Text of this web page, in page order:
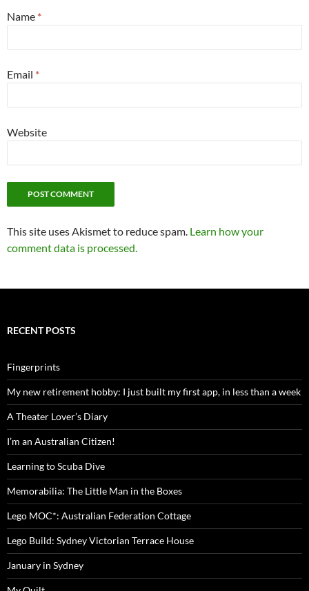
Name *
Email *
Website
This site uses Akismet to reduce spam. Learn how your
comment data is processed.
RECENT POSTS
Fingerprints
My new retirement hobby: I just built my first app, in less than a week
A Theater Lover’s Diary
I’m an Australian Citizen!
Learning to Scuba Dive
Memorabilia: The Little Man in the Boxes
Lego MOC*: Australian Federation Cottage
Lego Build: Sydney Victorian Terrace House
January in Sydney